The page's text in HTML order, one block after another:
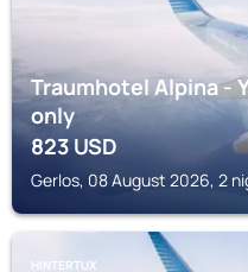
Traumhotel Alpina -
only
823USD
Gerlos, 08 August 2026, 2
HINTERTUX